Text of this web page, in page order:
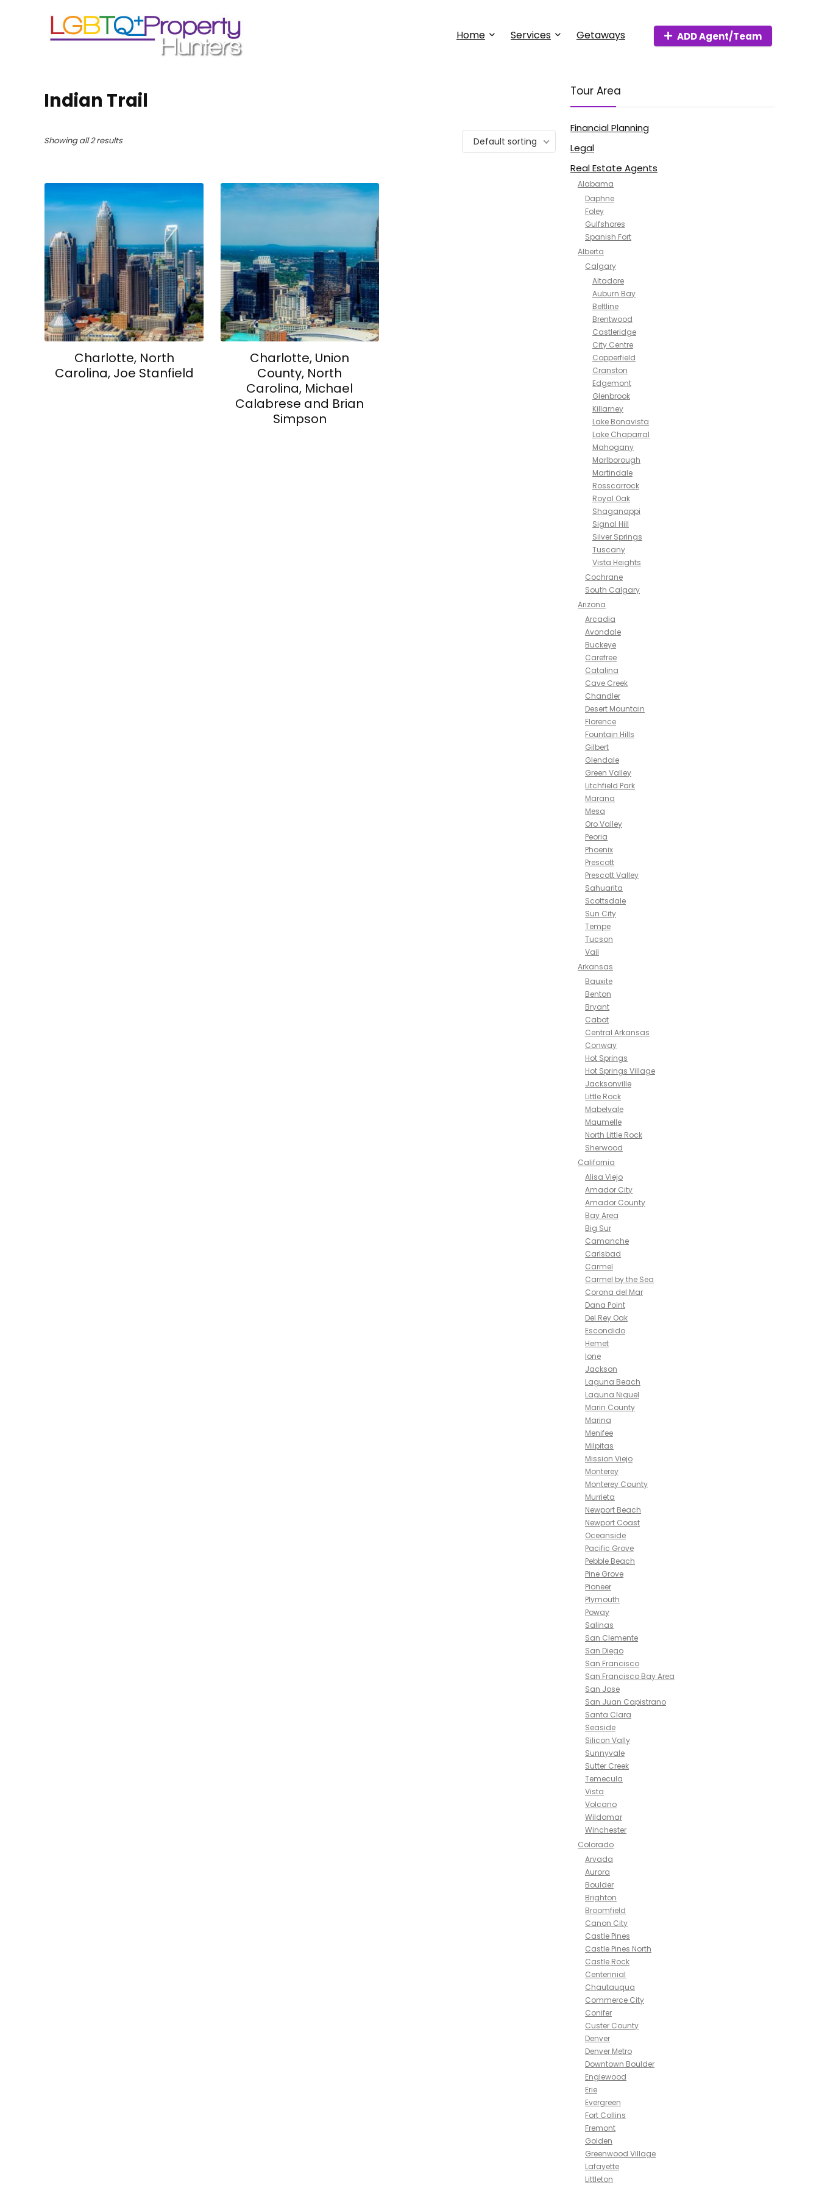
Home Services Getaways ADD Agent/Team
Indian Trail
Showing all 2 results Default sorting
Charlotte, North
Carolina, Joe Stanfield
Charlotte, Union
County, North
Carolina, Michael
Calabrese and Brian
Simpson
Tour Area
Financial Planning
Legal
Real Estate Agents
Alabama
Daphne
Foley
Gulfshores
Spanish Fort
Alberta
Calgary
Altadore
Auburn Bay
Beltline
Brentwood
Castleridge
City Centre
Copperfield
Cranston
Edgemont
Glenbrook
Killarney
Lake Bonavista
Lake Chaparral
Mahogany
Marlborough
Martindale
Rosscarrock
Royal Oak
Shaganappi
Signal Hill
Silver Springs
Tuscany
Vista Heights
Cochrane
South Calgary
Arizona
Arcadia
Avondale
Buckeye
Carefree
Catalina
Cave Creek
Chandler
Desert Mountain
Florence
Fountain Hills
Gilbert
Glendale
Green Valley
Litchfield Park
Marana
Mesa
Oro Valley
Peoria
Phoenix
Prescott
Prescott Valley
Sahuarita
Scottsdale
Sun City
Tempe
Tucson
Vail
Arkansas
Bauxite
Benton
Bryant
Cabot
Central Arkansas
Conway
Hot Springs
Hot Springs Village
Jacksonville
Little Rock
Mabelvale
Maumelle
North Little Rock
Sherwood
California
Alisa Viejo
Amador City
Amador County
Bay Area
Big Sur
Camanche
Carlsbad
Carmel
Carmel by the Sea
Corona del Mar
Dana Point
Del Rey Oak
Escondido
Hemet
Ione
Jackson
Laguna Beach
Laguna Niguel
Marin County
Marina
Menifee
Milpitas
Mission Viejo
Monterey
Monterey County
Murrieta
Newport Beach
Newport Coast
Oceanside
Pacific Grove
Pebble Beach
Pine Grove
Pioneer
Plymouth
Poway
Salinas
San Clemente
San Diego
San Francisco
San Francisco Bay Area
San Jose
San Juan Capistrano
Santa Clara
Seaside
Silicon Vally
Sunnyvale
Sutter Creek
Temecula
Vista
Volcano
Wildomar
Winchester
Colorado
Arvada
Aurora
Boulder
Brighton
Broomfield
Canon City
Castle Pines
Castle Pines North
Castle Rock
Centennial
Chautauqua
Commerce City
Conifer
Custer County
Denver
Denver Metro
Downtown Boulder
Englewood
Erie
Evergreen
Fort Collins
Fremont
Golden
Greenwood Village
Lafayette
Littleton